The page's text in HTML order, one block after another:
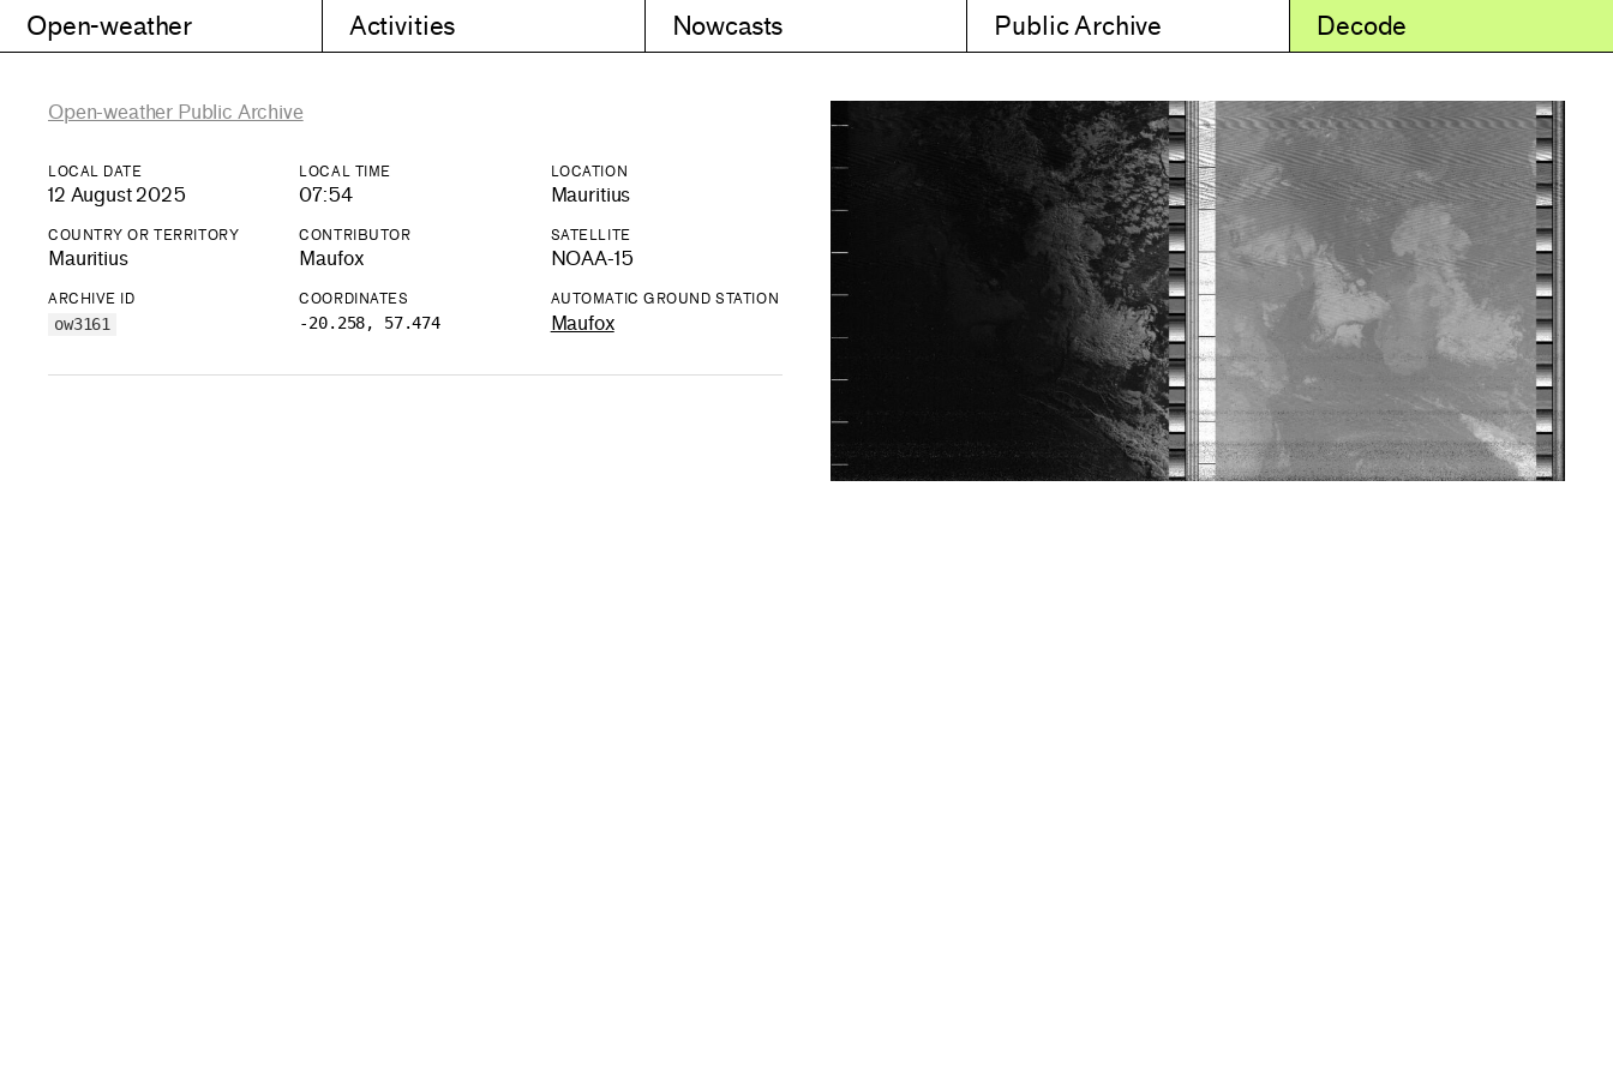
Open-weather Activities Nowcasts Public Archive Decode
Open-weather Public Archive
LOCAL DATE
12 August 2025
LOCAL TIME
07:54
LOCATION
Mauritius
COUNTRY OR TERRITORY
Mauritius
CONTRIBUTOR
Maufox
SATELLITE
NOAA-15
ARCHIVE ID
ow3161
COORDINATES
-20.258, 57.474
AUTOMATIC GROUND STATION
Maufox